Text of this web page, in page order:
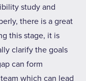
study and
there is a great
this stage, it is
clarify the goals
can form
which can lead